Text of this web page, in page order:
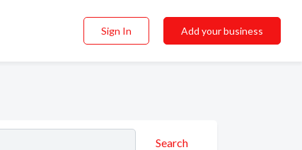
Sign In Add your business
Search